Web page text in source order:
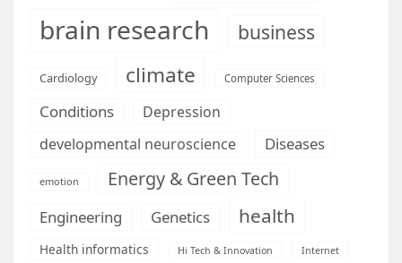
brain research business
Cardiology climate Computer Sciences
Conditions
Depression
developmental neuroscience
Diseases
emotion Energy & Green Tech
Engineering Genetics health
Health informatics Hi Tech & Innovation Internet